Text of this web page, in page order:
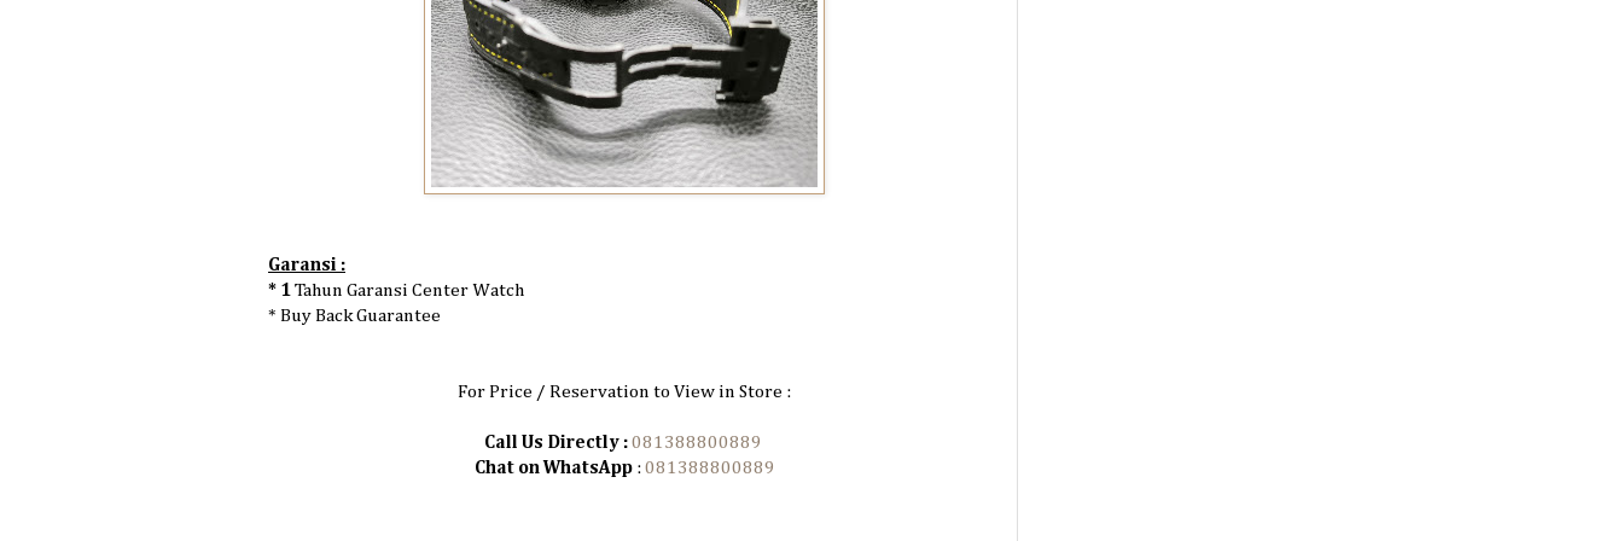
Garansi :
* 1 Tahun Garansi Center Watch
* Buy Back Guarantee
For Price / Reservation to View in Store :
Call Us Directly : 081388800889
Chat on WhatsApp : 081388800889